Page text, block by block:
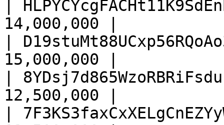
|
14,000,000 |
|
15,000,000 |
|
12,500,000 |
|